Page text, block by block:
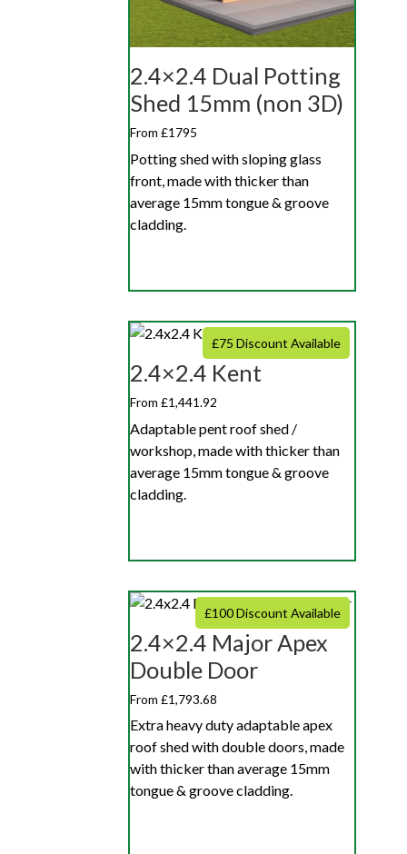
2.4×2.4 Dual Potting
Shed 15mm (non 3D)
From £1795
Potting shed with sloping glass
front, made with thicker than
average 15mm tongue & groove
cladding.
£75 Discount Available
2.4×2.4 Kent
From £1,441.92
Adaptable pent roof shed /
workshop, made with thicker than
average 15mm tongue & groove
cladding.
£100 Discount Available
2.4×2.4 Major Apex
Double Door
From £1,793.68
Extra heavy duty adaptable apex
roof shed with double doors, made
with thicker than average 15mm
tongue & groove cladding.